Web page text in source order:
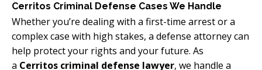
Cerritos Criminal Defense Cases We Handle
Whether you’re dealing with a first-time arrest or a
complex case with high stakes, a defense attorney can
help protect your rights and your future. As
a Cerritos criminal defense lawyer, we handle a